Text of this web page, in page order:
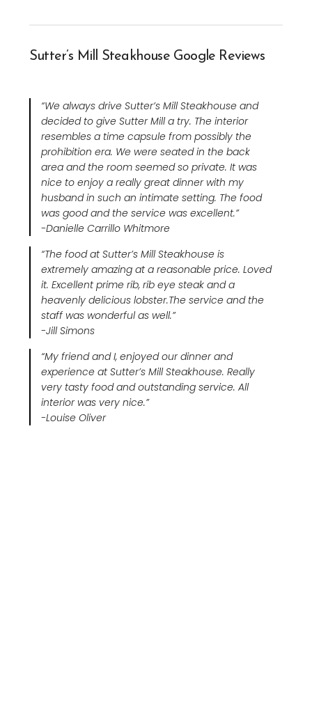
Sutter’s Mill Steakhouse Google Reviews
“We always drive Sutter’s Mill Steakhouse and
decided to give Sutter Mill a try. The interior
resembles a time capsule from possibly the
prohibition era. We were seated in the back
area and the room seemed so private. It was
nice to enjoy a really great dinner with my
husband in such an intimate setting. The food
was good and the service was excellent.”
-Danielle Carrillo Whitmore
“The food at Sutter’s Mill Steakhouse is
extremely amazing at a reasonable price. Loved
it. Excellent prime rib, rib eye steak and a
heavenly delicious lobster.The service and the
staff was wonderful as well.”
-Jill Simons
“My friend and I, enjoyed our dinner and
experience at Sutter’s Mill Steakhouse. Really
very tasty food and outstanding service. All
interior was very nice.”
-Louise Oliver